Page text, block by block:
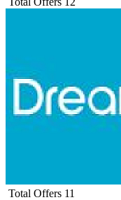
Total Offers 11